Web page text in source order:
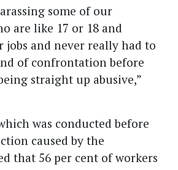
some of our
are like 17 or 18 and
jobs and never really had to
of confrontation before
straight up abusive,”
was conducted before
caused by the
that 56 per cent of workers